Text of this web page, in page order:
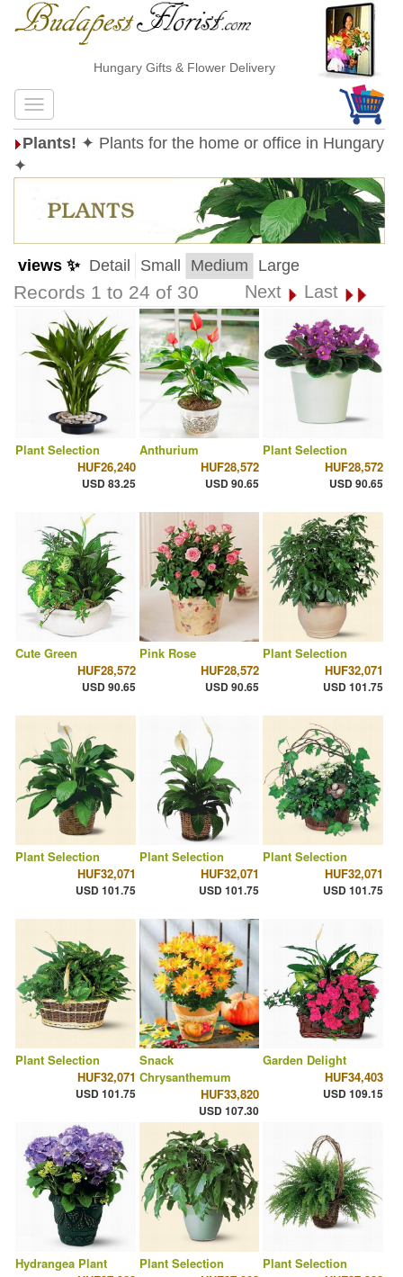
Hungary Gifts & Flower Delivery
Plants! ✦ Plants for the home or office in Hungary
✦
views ✨ Detail Small Medium Large
Records 1 to 24 of 30 Next Last
Plant Selection
HUF26,240
USD 83.25
Anthurium
HUF28,572
USD 90.65
Plant Selection
HUF28,572
USD 90.65
Cute Green
HUF28,572
USD 90.65
Pink Rose
HUF28,572
USD 90.65
Plant Selection
HUF32,071
USD 101.75
Plant Selection
HUF32,071
USD 101.75
Plant Selection
HUF32,071
USD 101.75
Plant Selection
HUF32,071
USD 101.75
Plant Selection
HUF32,071
USD 101.75
Snack
Chrysanthemum
HUF33,820
USD 107.30
Garden Delight
HUF34,403
USD 109.15
Hydrangea Plant
Plant Selection
Plant Selection